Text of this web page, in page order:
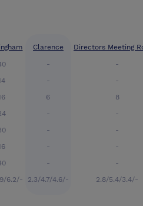
6.2/-
Clarence
-
-
6
-
-
-
-
2.3/4.7/4.6/-
Directors Meeting
-
-
8
-
-
-
-
2.8/5.4/3.4/-